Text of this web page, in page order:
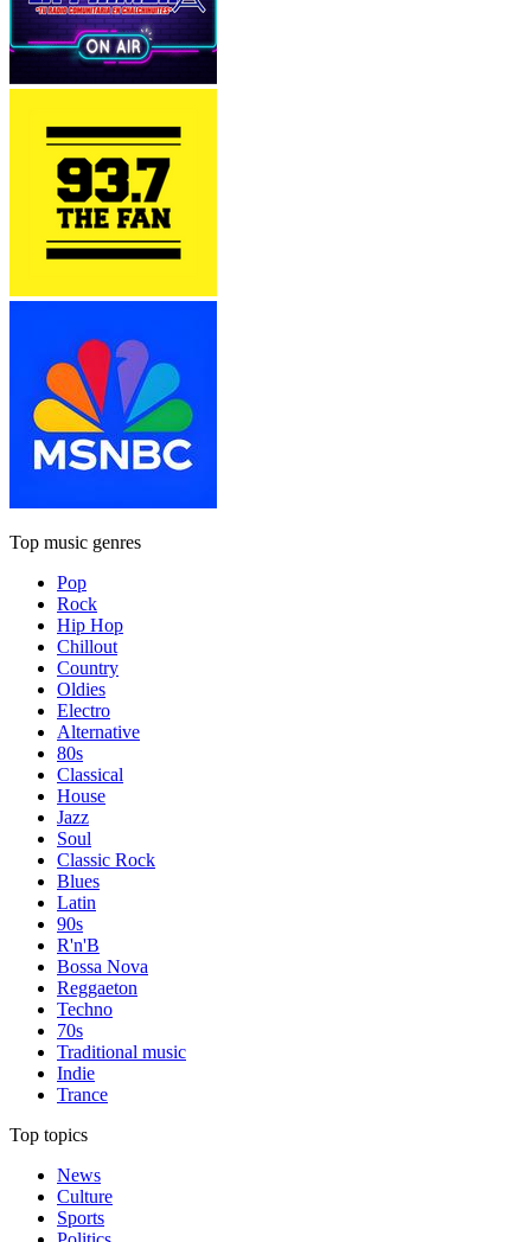
Top music genres
Pop
Rock
Hip Hop
Chillout
Country
Oldies
Electro
Alternative
80s
Classical
House
Jazz
Soul
Classic Rock
Blues
Latin
90s
R'n'B
Bossa Nova
Reggaeton
Techno
70s
Traditional music
Indie
Trance
Top topics
News
Culture
Sports